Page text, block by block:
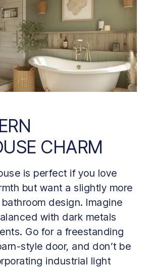
CHARM
is perfect if you love
but want a slightly more
design. Imagine
with dark metals
Go for a freestanding
style door, and don’t be
industrial light